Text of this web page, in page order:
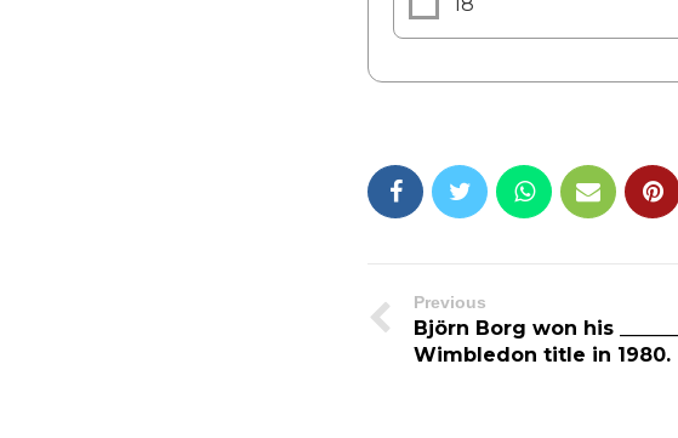
Previous
Björn Borg won his _______
Wimbledon title in 1980.